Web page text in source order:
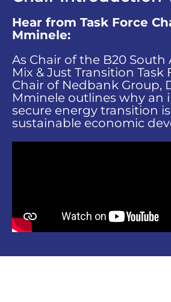
Hear from Task Force
Mminele:
As Chair of the B20 South
Mix & Just Transition Task
Chair of Nedbank Group,
Mminele outlines why an
secure energy transition
sustainable economic